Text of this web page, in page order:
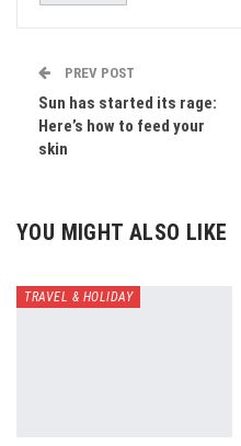
PREV POST
Sun has started its rage:
Here’s how to feed your
skin
YOU MIGHT ALSO LIKE
TRAVEL & HOLIDAY